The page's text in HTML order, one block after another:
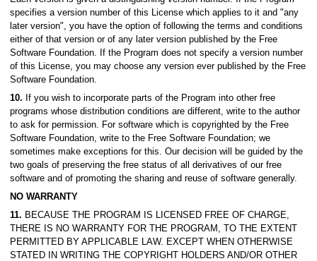
specifies a version number of this License which applies to it and "any
later version", you have the option of following the terms and conditions
either of that version or of any later version published by the Free
Software Foundation. If the Program does not specify a version number
of this License, you may choose any version ever published by the Free
Software Foundation.
10. If you wish to incorporate parts of the Program into other free
programs whose distribution conditions are different, write to the author
to ask for permission. For software which is copyrighted by the Free
Software Foundation, write to the Free Software Foundation; we
sometimes make exceptions for this. Our decision will be guided by the
two goals of preserving the free status of all derivatives of our free
software and of promoting the sharing and reuse of software generally.
NO WARRANTY
11. BECAUSE THE PROGRAM IS LICENSED FREE OF CHARGE,
THERE IS NO WARRANTY FOR THE PROGRAM, TO THE EXTENT
PERMITTED BY APPLICABLE LAW. EXCEPT WHEN OTHERWISE
STATED IN WRITING THE COPYRIGHT HOLDERS AND/OR OTHER